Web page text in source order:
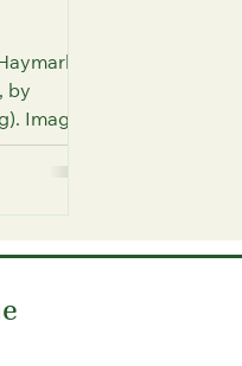
by
Image